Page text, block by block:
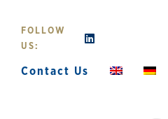
content
FOLLOW
US:
Contact Us